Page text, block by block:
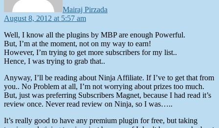
Mairaj Pirzada
August 8, 2012 at 5:57 am
Well, I know all the plugins by MBP are enough Powerful.
But, I’m at the moment, not on my way to earn!
However, I’m trying to get more subscribers for my list..
Hence, I was trying to grab that..
Anyway, I’ll be reading about Ninja Affiliate. If I’ve to get that from
you.. No Problem at all, I’m not worrying about prizes too much.
But, just was preferring Subscribers Magnet, because I had read it’s
review once. Never read review on Ninja, so I was…..
It’s really good to have any premium plugin for free, but taking